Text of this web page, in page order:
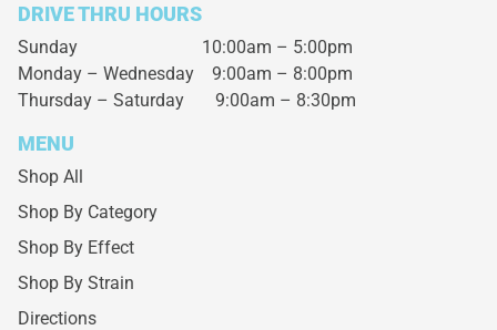
DRIVE THRU HOURS
Sunday 10:00am – 5:00pm
Monday – Wednesday 9:00am – 8:00pm
Thursday – Saturday 9:00am – 8:30pm
MENU
Shop All
Shop By Category
Shop By Effect
Shop By Strain
Directions